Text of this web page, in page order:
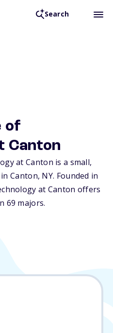
Search
of
Canton
at Canton is a small,
Canton, NY. Founded in
at Canton offers
69 majors.